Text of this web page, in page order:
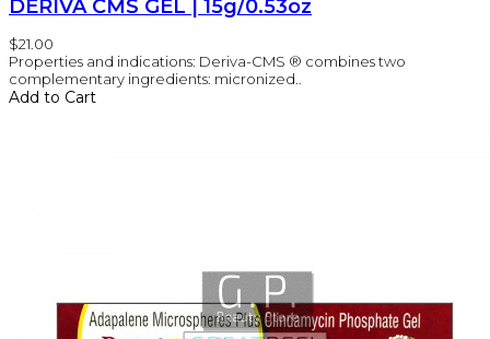
DERIVA CMS GEL | 15g/0.53oz
$21.00
Properties and indications: Deriva-CMS ® combines two
complementary ingredients: micronized..
Add to Cart